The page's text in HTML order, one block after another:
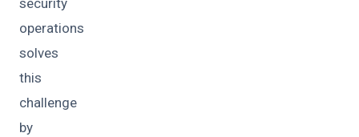
security
operations
solves
this
challenge
by